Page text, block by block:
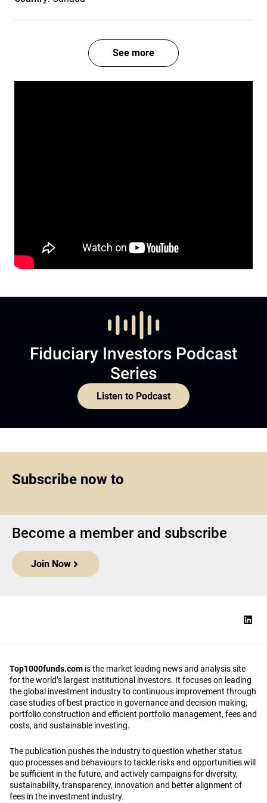
See more
Fiduciary Investors Podcast
Series
Listen to Podcast
Subscribe now to
Become a member and subscribe
Join Now
Top1000funds.com is the market leading news and analysis site
for the world’s largest institutional investors. It focuses on leading
the global investment industry to continuous improvement through
case studies of best practice in governance and decision making,
portfolio construction and efficient portfolio management, fees and
costs, and sustainable investing.
The publication pushes the industry to question whether status
quo processes and behaviours to tackle risks and opportunities will
be sufficient in the future, and actively campaigns for diversity,
sustainability, transparency, innovation and better alignment of
fees in the investment industry.